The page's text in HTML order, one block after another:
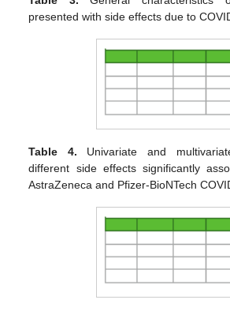
presented with side effects due to
Table 4. Univariate and
different side effects significantly
AstraZeneca and Pfizer-BioNTech